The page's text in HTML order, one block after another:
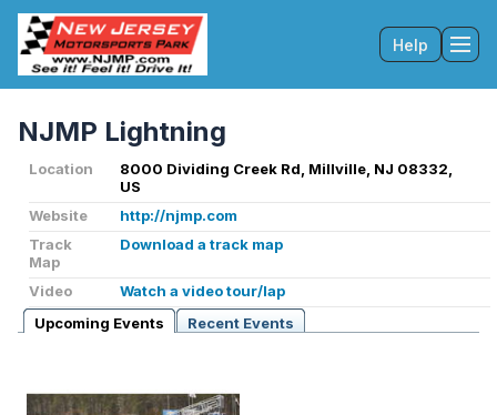
Help
NJMP Lightning
Location
8000 Dividing Creek Rd, Millville, NJ 08332,
US
Website
http://njmp.com
Track
Map
Download a track map
Video
Watch a video tour/lap
Upcoming Events
Recent Events